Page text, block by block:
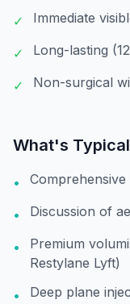
✓ Immediate
✓ Long-lasting
✓ Non-surgical
What's
•
• Discussion of
•
Premium
Restylane Lyft)
•
Deep plane